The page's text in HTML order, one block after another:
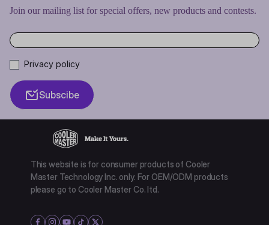
Join our mailing list for special offers, new products and contests.
Privacy policy
Subscibe
This website is for consumer products of Cooler
Master Technology Inc. only. For OEM/ODM products
please go to Cooler Master Co. ltd.